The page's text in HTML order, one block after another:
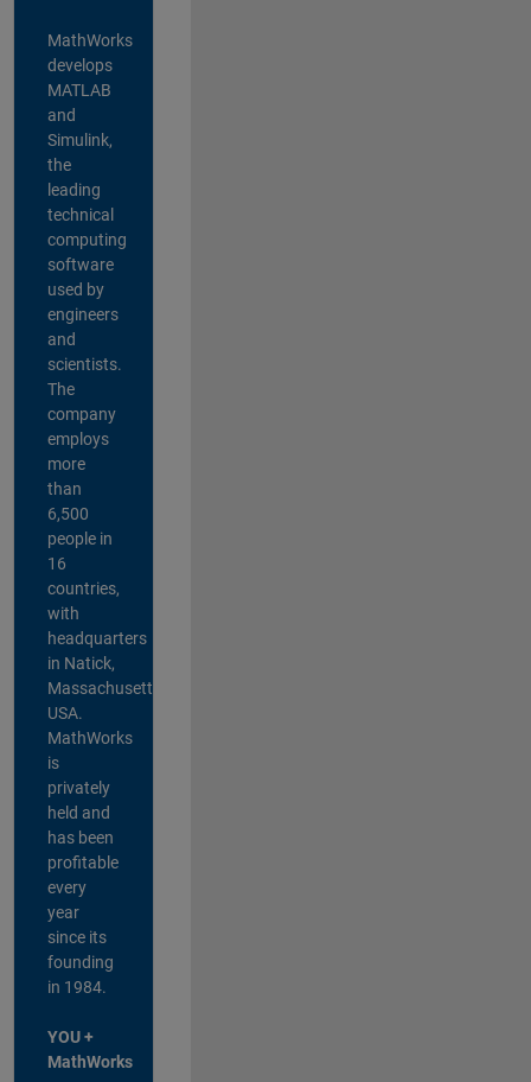
MathWorks
develops
MATLAB
and
Simulink,
the
leading
technical
computing
software
used by
engineers
and
scientists.
The
company
employs
more
than
6,500
people in
16
countries,
with
headquarters
in Natick,
Massachusetts,
USA.
MathWorks
is
privately
held and
has been
profitable
every
year
since its
founding
in 1984.
YOU +
MathWorks